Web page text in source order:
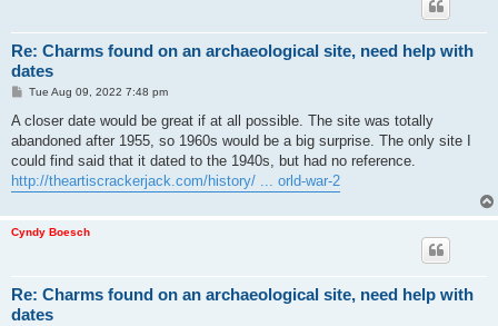
Re: Charms found on an archaeological site, need help with
dates
P
s
Tue Aug 09, 2022 7:48 pm
A closer date would be great if at all possible. The site was totally
abandoned after 1955, so 1960s would be a big surprise. The only site I
could find said that it dated to the 1940s, but had no reference.
http://theartiscrackerjack.com/history/ ... orld-war-2
Cyndy Boesch
Re: Charms found on an archaeological site, need help with
dates